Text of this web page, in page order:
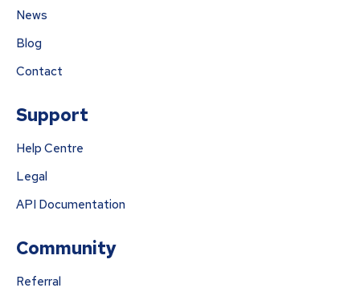
News
Blog
Contact
Support
Help Centre
Legal
API Documentation
Community
Referral